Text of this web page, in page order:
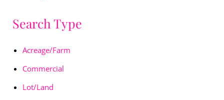
Search Type
Acreage/Farm
Commercial
Lot/Land